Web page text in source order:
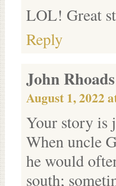
LOL! Great
Reply
John Rhoads
August 1, 2022
Your story is
When uncle
he would
south;